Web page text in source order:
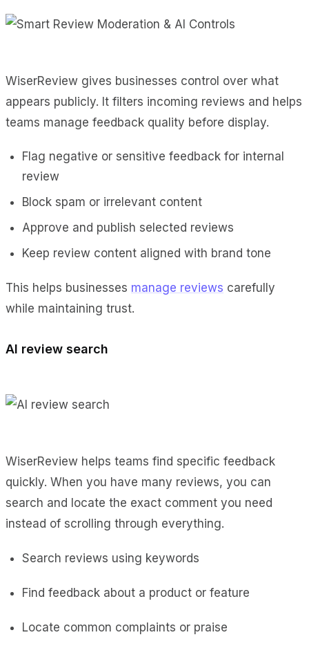
WiserReview gives businesses control over what
appears publicly. It filters incoming reviews and helps
teams manage feedback quality before display.
Flag negative or sensitive feedback for internal
review
Block spam or irrelevant content
Approve and publish selected reviews
Keep review content aligned with brand tone
This helps businesses manage reviews carefully
while maintaining trust.
AI review search
WiserReview helps teams find specific feedback
quickly. When you have many reviews, you can
search and locate the exact comment you need
instead of scrolling through everything.
Search reviews using keywords
Find feedback about a product or feature
Locate common complaints or praise